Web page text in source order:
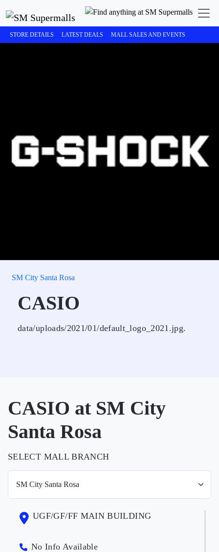
STORE DETAILS LATEST DEALS MALL SALES AND EVENTS
SM City Santa Rosa
CASIO
data/uploads/2021/01/default_logo_2021.jpg.
CASIO at SM City
Santa Rosa
SELECT MALL BRANCH
UGF/GF/FF MAIN BUILDING
No Info Available